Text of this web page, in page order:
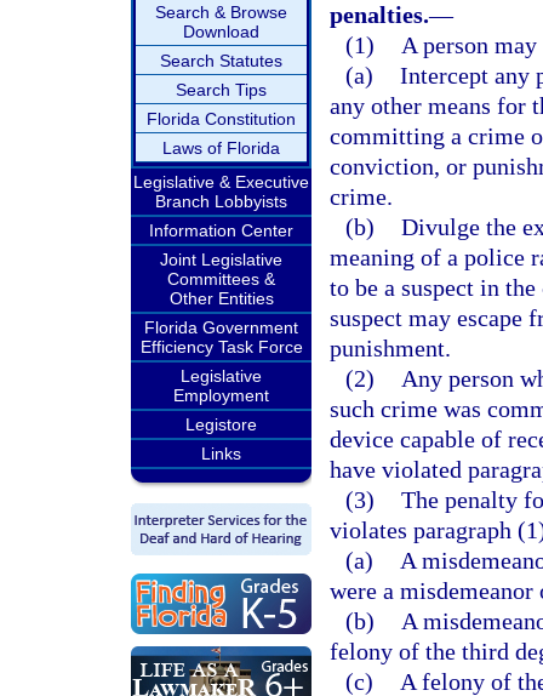
Search & Browse
Download
Search Statutes
Search Tips
Florida Constitution
Laws of Florida
Legislative & Executive
Branch Lobbyists
Information Center
Joint Legislative
Committees &
Other Entities
Florida Government
Efficiency Task Force
Legislative
Employment
Legistore
Links
penalties.—
(1)
A person
(a) Intercept any
any other means for
committing a crime
conviction, or
crime.
(b) Divulge the
meaning of a police
to be a suspect in
suspect may
punishment.
(2)
Any person
such crime was
device capable of
have violated
(3) The penalty
violates paragraph
(a)
A
were a
(b)
A
felony of the third
(c)
A felony of